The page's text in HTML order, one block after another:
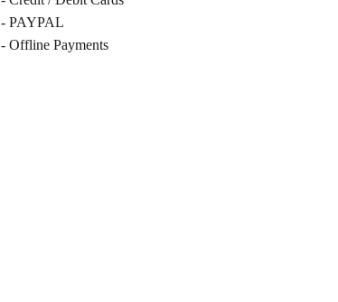
- PAYPAL
- Offline Payments